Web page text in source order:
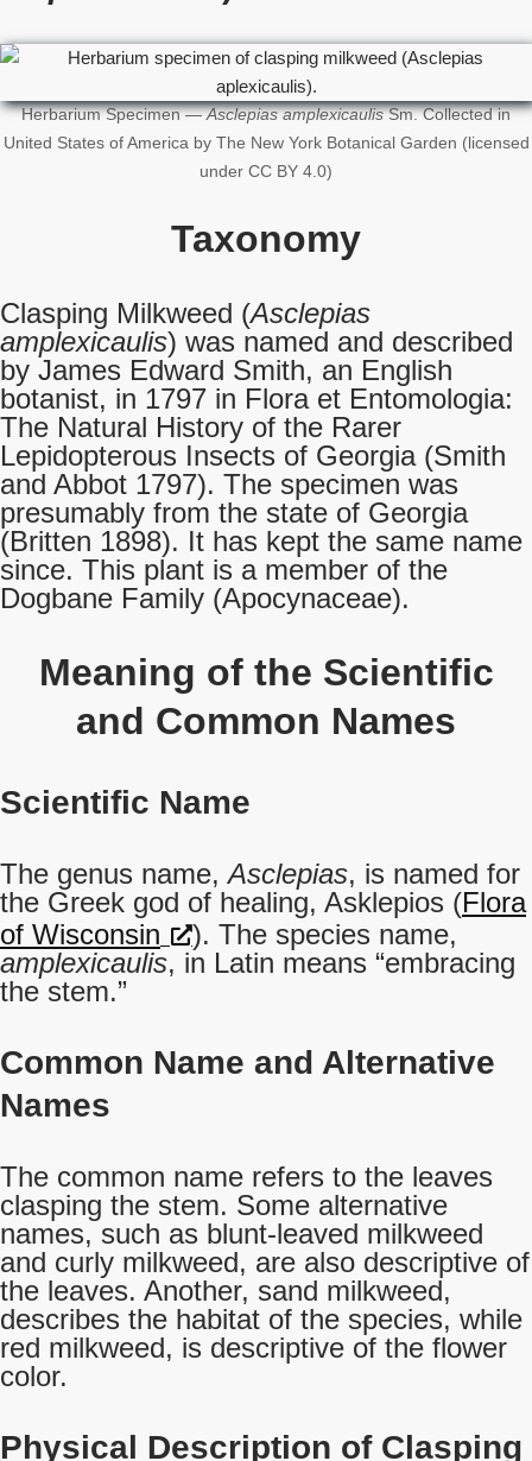
Herbarium Specimen —Asclepias amplexicaulisSm. Collected in
United States of America by The New York Botanical Garden (licensed
under CC BY 4.0)
Taxonomy
Clasping Milkweed (Asclepias
amplexicaulis) was named and described
by James Edward Smith, an English
botanist, in 1797 in Flora et Entomologia:
The Natural History of the Rarer
Lepidopterous Insects of Georgia (Smith
and Abbot 1797). The specimen was
presumably from the state of Georgia
(Britten 1898). It has kept the same name
since. This plant is a member of the
Dogbane Family (Apocynaceae).
Meaning of the Scientific
and Common Names
Scientific Name
The genus name,Asclepias, is named for
the Greek god of healing, Asklepios (Flora
of Wisconsin
). The species name,
amplexicaulis, in Latin means “embracing
the stem.”
Common Name and Alternative
Names
The common name refers to the leaves
clasping the stem. Some alternative
names, such as blunt-leaved milkweed
and curly milkweed, are also descriptive of
the leaves. Another, sand milkweed,
describes the habitat of the species, while
red milkweed, is descriptive of the flower
color.
Physical Description of Clasping